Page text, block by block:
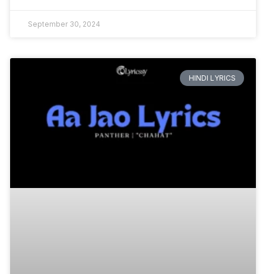
September 30, 2024
HINDI LYRICS